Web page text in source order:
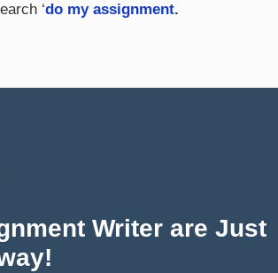
‘do my assignment.
Writer are Just